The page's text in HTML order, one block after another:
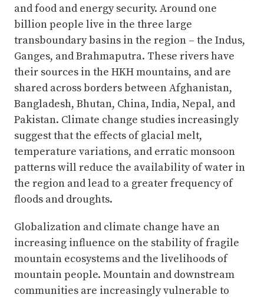
and food and energy security. Around one
billion people live in the three large
transboundary basins in the region – the Indus,
Ganges, and Brahmaputra. These rivers have
their sources in the HKH mountains, and are
shared across borders between Afghanistan,
Bangladesh, Bhutan, China, India, Nepal, and
Pakistan. Climate change studies increasingly
suggest that the effects of glacial melt,
temperature variations, and erratic monsoon
patterns will reduce the availability of water in
the region and lead to a greater frequency of
floods and droughts.
Globalization and climate change have an
increasing influence on the stability of fragile
mountain ecosystems and the livelihoods of
mountain people. Mountain and downstream
communities are increasingly vulnerable to